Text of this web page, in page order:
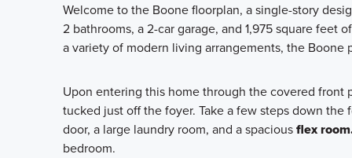
Welcome to the Boone floorplan, a single-story
2 bathrooms, a 2-car garage, and 1,975 square
a variety of modern living arrangements, the Boone
Upon entering this home through the covered
tucked just off the foyer. Take a few steps down
door, a large laundry room, and a spaciousflex
bedroom.